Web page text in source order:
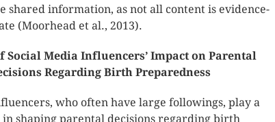
shared information, as not all content is evidence-
(Moorhead et al., 2013).
Social Media Influencers’ Impact on Parental
Regarding Birth Preparedness
who often have large followings, play a
shaping parental decisions regarding birth